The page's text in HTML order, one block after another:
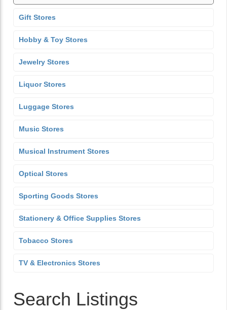
Gift Stores
Hobby & Toy Stores
Jewelry Stores
Liquor Stores
Luggage Stores
Music Stores
Musical Instrument Stores
Optical Stores
Sporting Goods Stores
Stationery & Office Supplies Stores
Tobacco Stores
TV & Electronics Stores
Search Listings